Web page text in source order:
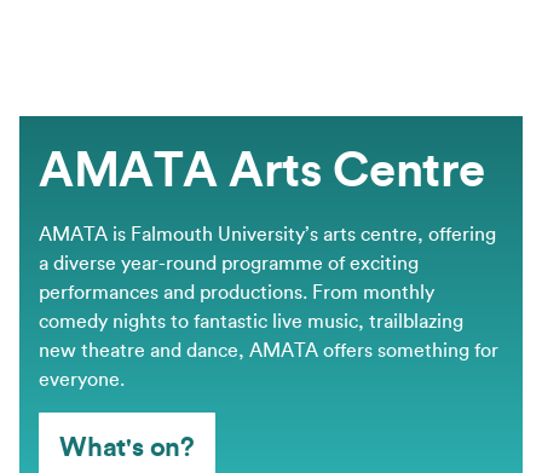
AMATA Arts Centre
AMATA is Falmouth University’s arts centre, offering
a diverse year-round programme of exciting
performances and productions. From monthly
comedy nights to fantastic live music, trailblazing
new theatre and dance, AMATA offers something for
everyone.
What's on?